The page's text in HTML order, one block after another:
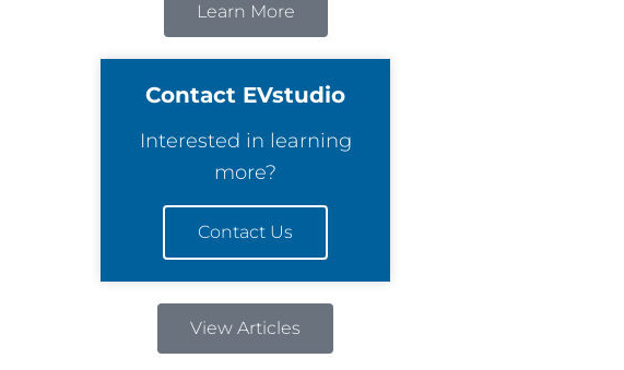
Learn More
Contact EVstudio
Interested in learning
more?
Contact Us
View Articles